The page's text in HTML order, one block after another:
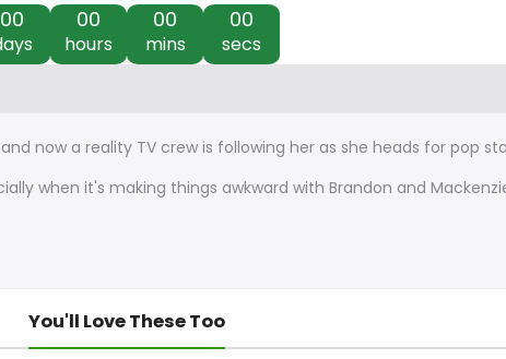
00 00
hours
00
mins
00
secs
now a reality TV crew is following her as she heads for pop
when it's making things awkward with Brandon and
You'll Love These Too